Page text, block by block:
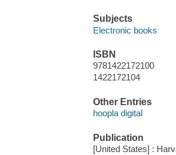
Subjects
Electronic books
ISBN
9781422172100
1422172104
Other Entries
hoopla digital
Publication
[United States] :